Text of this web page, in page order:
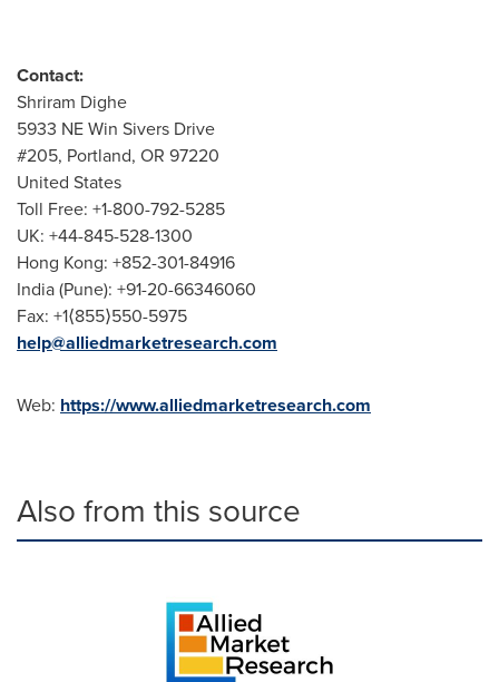
Contact:
Shriram Dighe
5933 NE Win Sivers Drive
#205, Portland, OR 97220
United States
Toll Free: +1-800-792-5285
UK: +44-845-528-1300
Hong Kong: +852-301-84916
India(Pune): +91-20-66346060
Fax: +1⟨855⟩550-5975
help@alliedmarketresearch.com
Web: https://www.alliedmarketresearch.com
Also from this source